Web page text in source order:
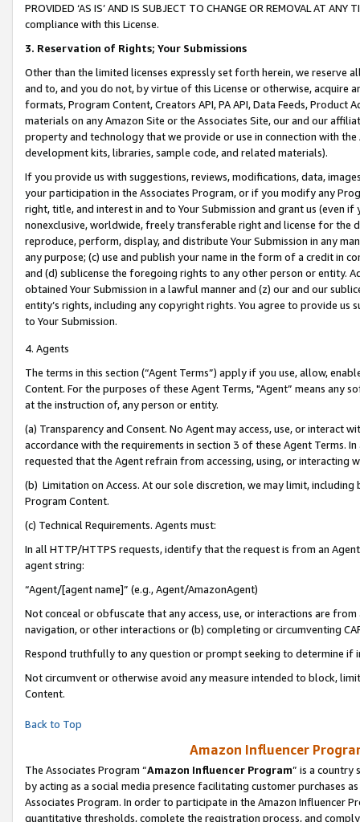
PROVIDED ‘AS IS’ AND IS SUBJECT TO CHANGE OR REMOVAL AT
compliance with this License.
3. Reservation of Rights; Your Submissions
Other than the limited licenses expressly set forth herein, we
and to, and you do not, by virtue of this License or otherwise, acquire
formats, Program Content, Creators API, PA API, Data Feeds,
materials on any Amazon Site or the Associates Site, our and our
property and technology that we provide or use in connection with
development kits, libraries, sample code, and related materials).
If you provide us with suggestions, reviews, modifications, data,
your participation in the Associates Program, or if you modify any
right, title, and interest in and to Your Submission and grant us (even
nonexclusive, worldwide, freely transferable right and license for
reproduce, perform, display, and distribute Your Submission in any
any purpose; (c) use and publish your name in the form of a credit in
and (d) sublicense the foregoing rights to any other person or entity.
obtained Your Submission in a lawful manner and (z) our and our
entity’s rights, including any copyright rights. You agree to provide us
to Your Submission.
4. Agents
The terms in this section (“Agent Terms”) apply if you use, allow,
Content. For the purposes of these Agent Terms, "Agent” means
at the instruction of, any person or entity.
(a) Transparency and Consent. No Agent may access, use, or
accordance with the requirements in section 3 of these Agent Terms.
requested that the Agent refrain from accessing, using, or interacting
(b) Limitation on Access. At our sole discretion, we may limit,
Program Content.
(c) Technical Requirements. Agents must:
In all HTTP/HTTPS requests, identify that the request is from an
agent string:
“Agent/[agent name]” (e.g., Agent/AmazonAgent)
Not conceal or obfuscate that any access, use, or interactions are
navigation, or other interactions or (b) completing or circumventing
Respond truthfully to any question or prompt seeking to determine if
Not circumvent or otherwise avoid any measure intended to block,
Content.
Back to Top
Amazon Influencer
The Associates Program “Amazon Influencer Program” is a country
by acting as a social media presence facilitating customer purchases
Associates Program. In order to participate in the Amazon Influencer
quantitative thresholds, complete the registration process, and